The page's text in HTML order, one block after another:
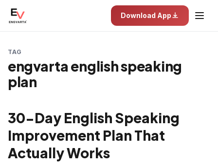
Download App
TAG
engvarta english speaking
plan
30-Day English Speaking
Improvement Plan That
Actually Works